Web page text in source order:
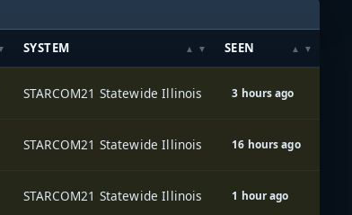
SYSTEM SEEN
STARCOM21 Statewide Illinois 3 hours ago
STARCOM21 Statewide Illinois 16 hours ago
STARCOM21 Statewide Illinois 1 hour ago